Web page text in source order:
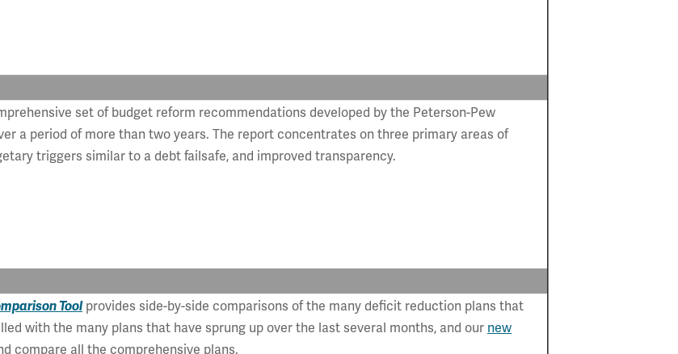
set of budget reform recommendations developed by the Peterson-Pew
a period of more than two years. The report concentrates on three primary areas of
triggers similar to a debt failsafe, and improved transparency.
Toolprovides side-by-side comparisons of the many deficit reduction plans that
with the many plans that have sprung up over the last several months, and our new
compare all the comprehensive plans.